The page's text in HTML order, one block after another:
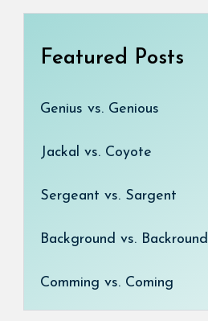
Featured Posts
Genius vs. Genious
Jackal vs. Coyote
Sergeant vs. Sargent
Background vs. Backround
Comming vs. Coming